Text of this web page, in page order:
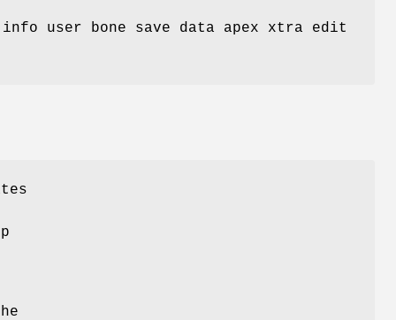
user bone save data apex xtra edit